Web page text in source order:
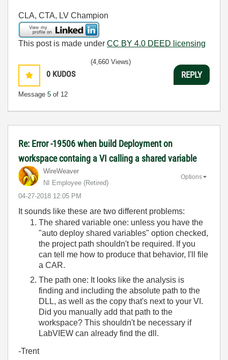
CLA, CTA, LV Champion
This post is made under CC BY 4.0 DEED licensing
0 KUDOS
Message 5 of 12
(4,660 Views)
REPLY
Re: Error -19506 when build Deployment on
workspace containg a VI calling a shared variable
WireWeaver
NI Employee (retired)
‎04-27-2018 12:05 PM
Options
It sounds like these are two different problems:
The shared variable one: unless you have the
"auto deploy shared variables" option checked,
the project path shouldn't be required. If you
can tell me how to produce that behavior, I'll file
a CAR.
The path one: It looks like the analysis is
finding and including the absolute path to the
DLL, as well as the copy that's next to your VI.
Did you manually add that path to the
workspace? This shouldn't be necessary if
LabVIEW can already find the dll.
-Trent